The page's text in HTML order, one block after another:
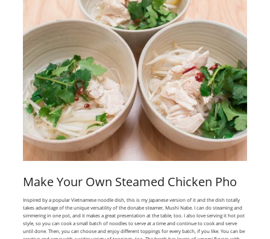
Make Your Own Steamed Chicken Pho
Inspired by a popular Vietnamese noodle dish, this is my Japanese version of it and the dish totally
takes advantage of the unique versatility of the donabe steamer, Mushi Nabe. I can do steaming and
simmering in one pot, and it makes a great presentation at the table, too. I also love serving it hot pot
style, so you can cook a small batch of noodles to serve at a time and continue to cook and serve
until done. Then, you can choose and enjoy different toppings for every batch, if you like. You can be